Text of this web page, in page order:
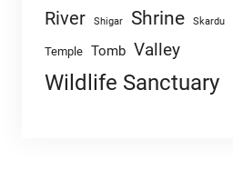
River Shigar Shrine Skardu
Temple Tomb Valley
Wildlife Sanctuary